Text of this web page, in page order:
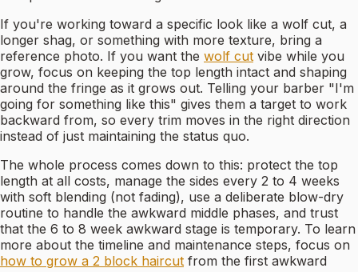
If you're working toward a specific look like a wolf cut, a
longer shag, or something with more texture, bring a
reference photo. If you want the wolf cut vibe while you
grow, focus on keeping the top length intact and shaping
around the fringe as it grows out. Telling your barber "I'm
going for something like this" gives them a target to work
backward from, so every trim moves in the right direction
instead of just maintaining the status quo.
The whole process comes down to this: protect the top
length at all costs, manage the sides every 2 to 4 weeks
with soft blending (not fading), use a deliberate blow-dry
routine to handle the awkward middle phases, and trust
that the 6 to 8 week awkward stage is temporary. To learn
more about the timeline and maintenance steps, focus on
how to grow a 2 block haircut from the first awkward